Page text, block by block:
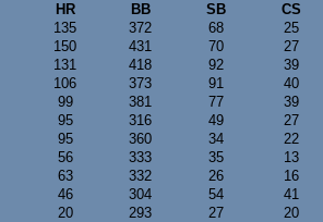
HR BB SB CS
135 372 68 25
150 431 70 27
131 418 92 39
106 373 91 40
99 381 77 39
95 316 49 27
95 360 34 22
56 333 35 13
63 332 26 16
46 304 54 41
20 293 27 20